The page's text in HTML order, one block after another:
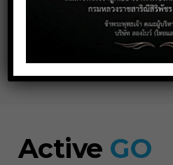
Call Now +66 2 391 7581
LINE @longbowthai
Active GO